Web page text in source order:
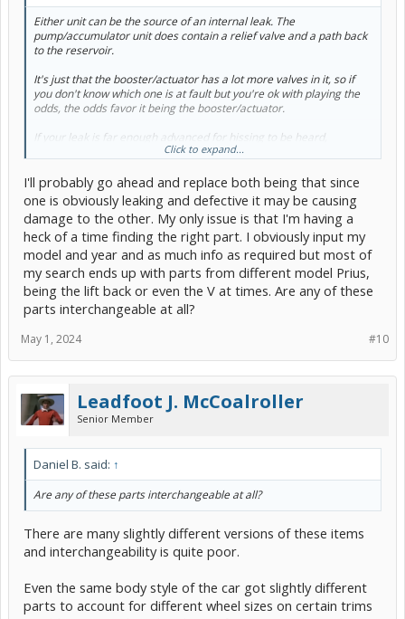
Either unitcan bethe source of an internal leak. The
pump/accumulator unit does contain a relief valve and a path back
to the reservoir.
It's just that the booster/actuator has a lot more valves in it, so if
you don'tknowwhich one is at fault but you're ok with playing the
odds, the odds favor it being the booster/actuator.
If your leak is far enough advanced for hissing to be heard,
sometimes you can use a mechanics' stethoscope to pin down
Click to expand...
I'll probably go ahead and replace both being that since
one is obviously leaking and defective it may be causing
damage to the other. My only issue is that I'm having a
heck of a time finding the right part. I obviously input my
model and year and as much info as required but most of
my search ends up with parts from different model Prius,
being the lift back or even the V at times. Are any of these
parts interchangeable at all?
#10
May 1, 2024
Leadfoot J. McCoalroller
Senior Member
Daniel B. said: ↑
Are any of these parts interchangeable at all?
There are many slightly different versions of these items
and interchangeability is quite poor.
Even the same body style of the car got slightly different
parts to account for different wheel sizes on certain trims